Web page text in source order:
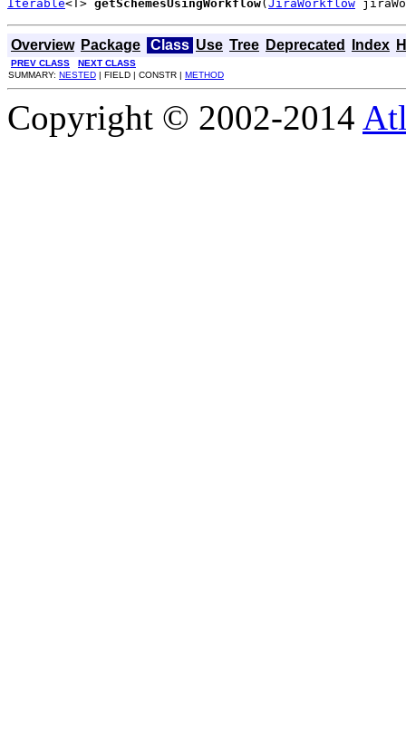
Iterable<T> getSchemesUsingWorkflow( JiraWorkflow
Overview Package Class Use Tree Deprecated Index
PREV CLASS
NEXT CLASS
SUMMARY: NESTED | FIELD | CONSTR | METHOD
Copyright © 2002-2014